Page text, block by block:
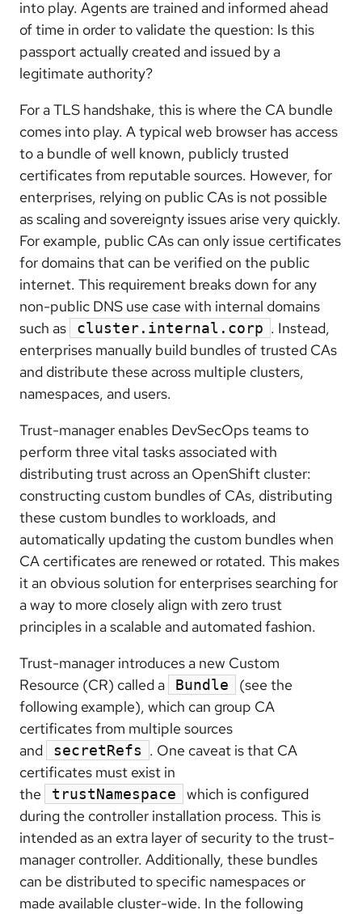
into play. Agents are trained and informed ahead
of time in order to validate the question: Is this
passport actually created and issued by a
legitimate authority?
For a TLS handshake, this is where the CA bundle
comes into play. A typical web browser has access
to a bundle of well known, publicly trusted
certificates from reputable sources. However, for
enterprises, relying on public CAs is not possible
as scaling and sovereignty issues arise very quickly.
For example, public CAs can only issue certificates
for domains that can be verified on the public
internet. This requirement breaks down for any
non-public DNS use case with internal domains
such as
cluster.internal.corp . Instead,
enterprises manually build bundles of trusted CAs
and distribute these across multiple clusters,
namespaces, and users.
Trust-manager enables DevSecOps teams to
perform three vital tasks associated with
distributing trust across an OpenShift cluster:
constructing custom bundles of CAs, distributing
these custom bundles to workloads, and
automatically updating the custom bundles when
CA certificates are renewed or rotated. This makes
it an obvious solution for enterprises searching for
a way to more closely align with zero trust
principles in a scalable and automated fashion.
Trust-manager introduces a new Custom
Resource (CR) called a
Bundle
(see the
following example), which can group CA
certificates from multiple sources
and
secretRefs . One caveat is that CA
certificates must exist in
the
trustNamespace
which is configured
during the controller installation process. This is
intended as an extra layer of security to the trust-
manager controller. Additionally, these bundles
can be distributed to specific namespaces or
made available cluster-wide. In the following